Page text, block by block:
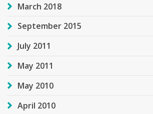
March 2018
September 2015
July 2011
May 2011
May 2010
April 2010